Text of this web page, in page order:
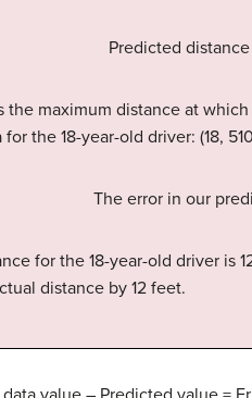
Predicted distance
maximum distance at
the 18-year-old driver: (18,
The error in our
for the 18-year-old driver
distance by 12 feet.